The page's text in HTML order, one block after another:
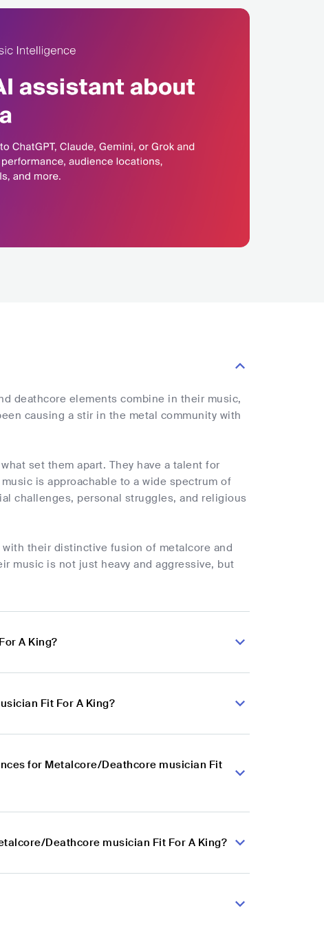
deathcore elements combine in their music,
causing a stir in the metal community with
set them apart. They have a talent for
is approachable to a wide spectrum of
challenges, personal struggles, and religious
their distinctive fusion of metalcore and
music is not just heavy and aggressive, but
A King?
Fit For A King?
for Metalcore/Deathcore musician Fit
Deathcore musician Fit For A King?